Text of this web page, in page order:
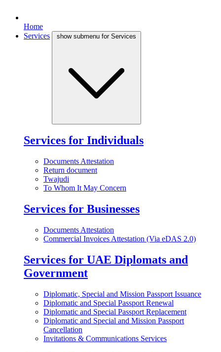
Home
Services
show submenu for Services
Services for Individuals
Documents Attestation
Return document
Twajudi
To Whom It May Concern
Services for Businesses
Documents Attestation
Commercial Invoices Attestation (Via eDAS 2.0)
Services for UAE Diplomats and
Government
Diplomatic, Special and Mission Passport Issuance
Diplomatic and Special Passport Renewal
Diplomatic and Special Passport Replacement
Diplomatic and Special and Mission Passport
Cancellation
Invitations & Communications Services